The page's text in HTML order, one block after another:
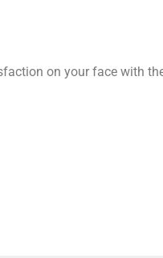
on your face with